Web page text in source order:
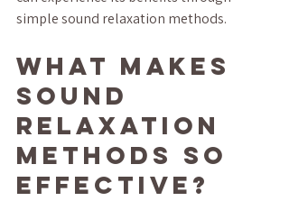
simple sound relaxation methods.
What Makes
Sound
Relaxation
Methods So
Effective?